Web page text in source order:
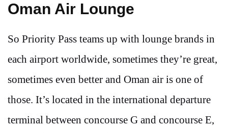
Oman Air Lounge
So Priority Pass teams up with lounge brands in
each airport worldwide, sometimes they’re great,
sometimes even better and Oman air is one of
those. It’s located in the international departure
terminal between concourse G and concourse E,